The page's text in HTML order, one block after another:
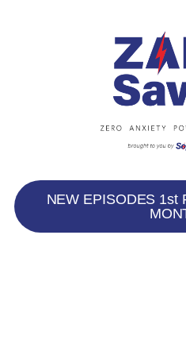
NEW EPISODES 1st